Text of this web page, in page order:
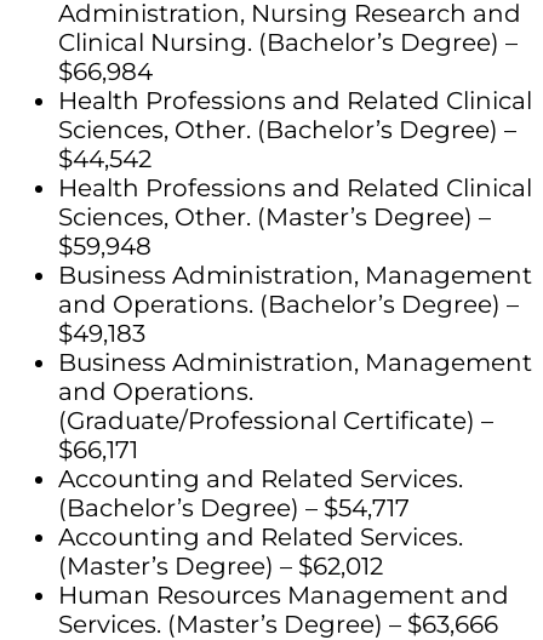
Administration, Nursing Research and
Clinical Nursing. (Bachelor’s Degree) –
$66,984
Health Professions and Related Clinical
Sciences, Other. (Bachelor’s Degree) –
$44,542
Health Professions and Related Clinical
Sciences, Other. (Master’s Degree) –
$59,948
Business Administration, Management
and Operations. (Bachelor’s Degree) –
$49,183
Business Administration, Management
and Operations.
(Graduate/Professional Certificate) –
$66,171
Accounting and Related Services.
(Bachelor’s Degree) – $54,717
Accounting and Related Services.
(Master’s Degree) – $62,012
Human Resources Management and
Services. (Master’s Degree) – $63,666